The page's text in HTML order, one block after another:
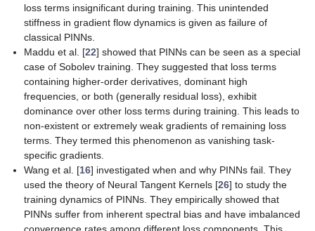
loss terms insignificant during training. This unintended
stiffness in gradient flow dynamics is given as failure of
classical PINNs.
Maddu et al. [22] showed that PINNs can be seen as a special
case of Sobolev training. They suggested that loss terms
containing higher-order derivatives, dominant high
frequencies, or both (generally residual loss), exhibit
dominance over other loss terms during training. This leads to
non-existent or extremely weak gradients of remaining loss
terms. They termed this phenomenon asvanishing task-
specific gradients.
Wang et al. [16] investigated when and why PINNs fail. They
used the theory of Neural Tangent Kernels [26] to study the
training dynamics of PINNs. They empirically showed that
PINNs suffer from inherent spectral bias and have imbalanced